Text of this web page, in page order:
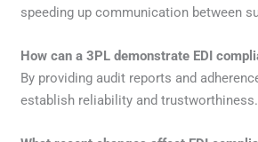
speeding up communication between
How can a 3PL demonstrate EDI
By providing audit reports and
establish reliability and trustworthiness.